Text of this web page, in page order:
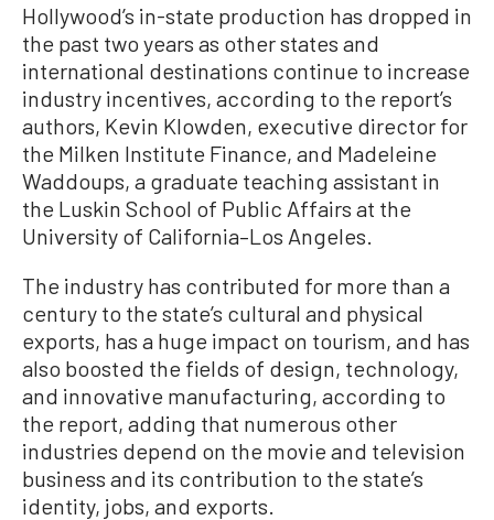
Hollywood’s in-state production has dropped in
the past two years as other states and
international destinations continue to increase
industry incentives, according to the report’s
authors, Kevin Klowden, executive director for
the Milken Institute Finance, and Madeleine
Waddoups, a graduate teaching assistant in
the Luskin School of Public Affairs at the
University of California–Los Angeles.
The industry has contributed for more than a
century to the state’s cultural and physical
exports, has a huge impact on tourism, and has
also boosted the fields of design, technology,
and innovative manufacturing, according to
the report, adding that numerous other
industries depend on the movie and television
business and its contribution to the state’s
identity, jobs, and exports.